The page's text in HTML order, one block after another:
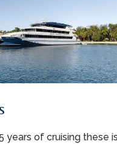
years of cruising these